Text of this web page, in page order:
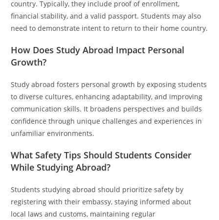
country. Typically, they include proof of enrollment,
financial stability, and a valid passport. Students may also
need to demonstrate intent to return to their home country.
How Does Study Abroad Impact Personal
Growth?
Study abroad fosters personal growth by exposing students
to diverse cultures, enhancing adaptability, and improving
communication skills. It broadens perspectives and builds
confidence through unique challenges and experiences in
unfamiliar environments.
What Safety Tips Should Students Consider
While Studying Abroad?
Students studying abroad should prioritize safety by
registering with their embassy, staying informed about
local laws and customs, maintaining regular